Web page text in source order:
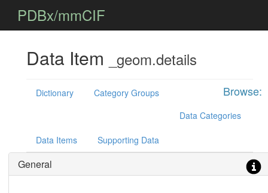
PDBx/mmCIF
Data Item _geom.details
Browse:
Dictionary
Category Groups
Data Categories
Data Items Supporting Data
General